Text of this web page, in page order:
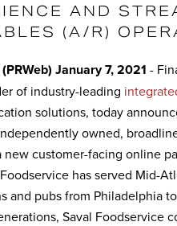
AND
(A/R)
January 7, 2021 -
of industry-leading
solutions, today
owned,
new customer-facing online
has served Mid-
and pubs from Philadelphia
Saval Foodservice